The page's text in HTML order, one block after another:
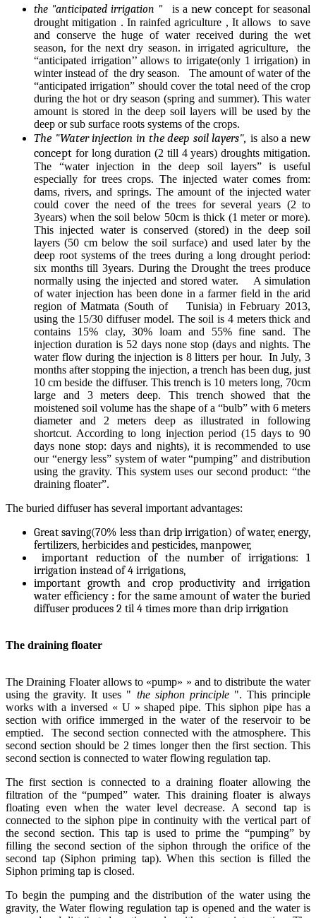
the "anticipated irrigation "
is anew conceptfor seasonal
drought mitigation . In rainfed agriculture , It allows to save
and conserve the huge of water received during the wet
season, for the next dry season. in irrigated agriculture, the
“anticipated irrigation’’ allows to irrigate(only 1 irrigation) in
winter instead of the dry season. The amount of water of the
“anticipated irrigation” should cover the total need of the crop
during the hot or dry season (spring and summer). This water
amount is stored in the deep soil layers will be used by the
deep or sub surface roots systems of the crops.
The "Water injection in the deep soil layers",is also anew
concept for long duration (2 till 4 years) droughts mitigation.
The “water injection in the deep soil layers” is useful
especially for trees crops. The injected water comes from:
dams, rivers, and springs. The amount of the injected water
could cover the need of the trees for several years (2 to
3years) when the soil below 50cm is thick (1 meter or more).
This injected water is conserved (stored) in the deep soil
layers (50 cm below the soil surface) and used later by the
deep root systems of the trees during a long drought period:
six months till 3years. During the Drought the trees produce
normally using the injected and stored water. A simulation
of water injection has been done in a farmer field in the arid
region of Matmata (South of Tunisia) in February 2013,
using the 15/30 diffuser model. The soil is 4 meters thick and
contains 15% clay, 30% loam and 55% fine sand. The
injection duration is 52 days none stop (days and nights. The
water flow during the injection is 8 litters per hour. In July, 3
months after stopping the injection, a trench has been dug, just
10 cm beside the diffuser. This trench is 10 meters long, 70cm
large and 3 meters deep. This trench showed that the
moistened soil volume has the shape of a “bulb” with 6 meters
diameter and 2 meters deep as illustrated in following
shortcut. According to long injection period (15 days to 90
days none stop: days and nights), it is recommended to use
our “energy less” system of water “pumping” and distribution
using the gravity. This system uses our second product: “the
draining floater”.
The buried diffuser has several important advantages:
Great saving(70% less than drip irrigation) of water, energy,
fertilizers, herbicides and pesticides, manpower,
important reduction of the number of irrigations: 1
irrigation instead of 4 irrigations,
important growth and crop productivity and irrigation
water efficiency :for the same amount of water the buried
diffuser produces 2 til 4 times more than drip irrigation
The draining floater
The Draining Floater allows to «pump» » and to distribute the water
using the gravity. It uses " the siphon principle ". This principle
works with a inversed « U » shaped pipe. This siphon pipe has a
section with orifice immerged in the water of the reservoir to be
emptied. The second section connected with the atmosphere. This
second section should be 2 times longer then the first section. This
second section is connected to water flowing regulation tap.
The first section is connected to a draining floater allowing the
filtration of the “pumped” water. This draining floater is always
floating even when the water level decrease. A second tap is
connected to the siphon pipe in continuity with the vertical part of
the second section. This tap is used to prime the “pumping” by
filling the second section of the siphon through the orifice of the
second tap (Siphon priming tap). When this section is filled the
Siphon priming tap is closed.
To begin the pumping and the distribution of the water using the
gravity, the Water flowing regulation tap is opened and the water is